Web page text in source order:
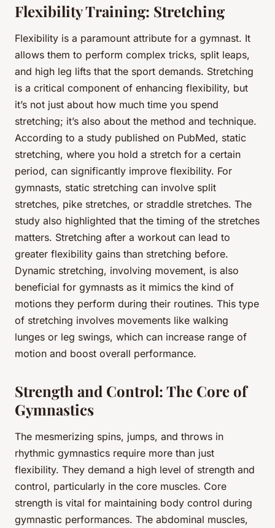
Flexibility Training: Stretching
Flexibility is a paramount attribute for a gymnast. It
allows them to perform complex tricks, split leaps,
and high leg lifts that the sport demands. Stretching
is a critical component of enhancing flexibility, but
it’s not just about how much time you spend
stretching; it’s also about the method and technique.
According to a study published on PubMed, static
stretching, where you hold a stretch for a certain
period, can significantly improve flexibility. For
gymnasts, static stretching can involve split
stretches, pike stretches, or straddle stretches. The
study also highlighted that the timing of the stretches
matters. Stretching after a workout can lead to
greater flexibility gains than stretching before.
Dynamic stretching, involving movement, is also
beneficial for gymnasts as it mimics the kind of
motions they perform during their routines. This type
of stretching involves movements like walking
lunges or leg swings, which can increase range of
motion and boost overall performance.
Strength and Control: The Core of
Gymnastics
The mesmerizing spins, jumps, and throws in
rhythmic gymnastics require more than just
flexibility. They demand a high level of strength and
control, particularly in the core muscles. Core
strength is vital for maintaining body control during
gymnastic performances. The abdominal muscles,